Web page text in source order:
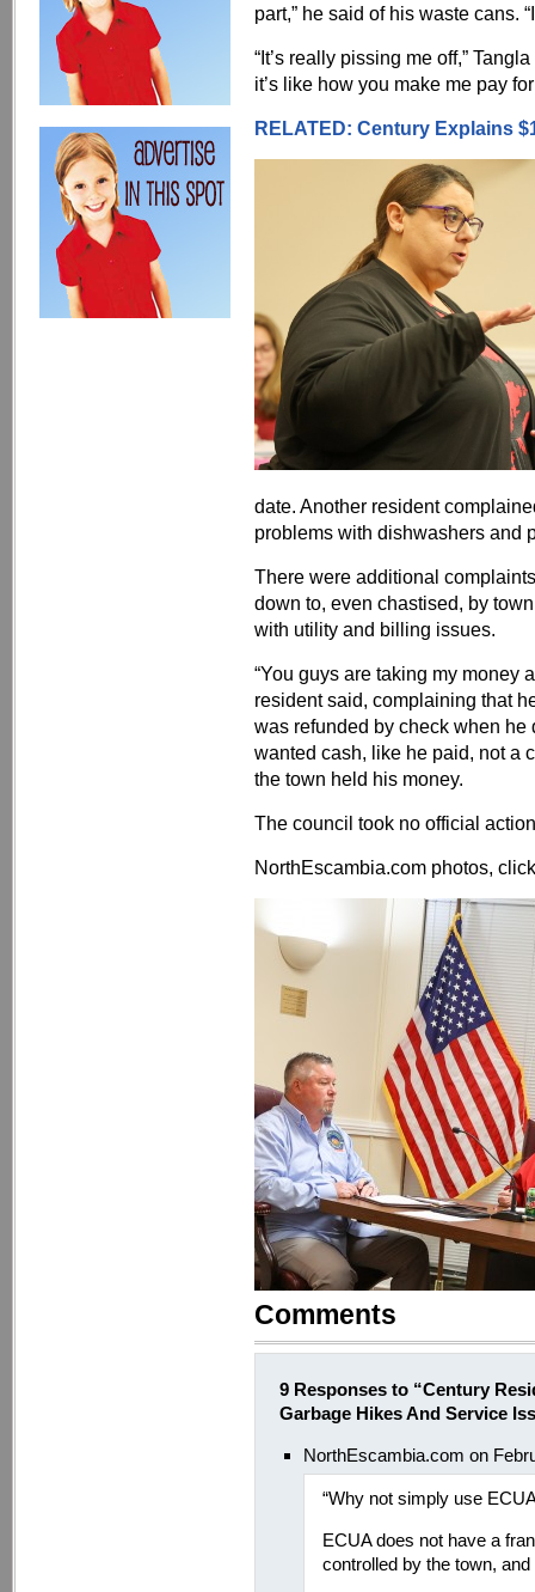
part,” he said of his waste cans.
“It’s really pissing me off,”
it’s like how you make me pay
RELATED: Century Explains
date. Another resident
problems with dishwashers and
There were additional
down to, even chastised, by
with utility and billing issues.
“You guys are taking my money
resident said, complaining that
was refunded by check when
wanted cash, like he paid, not a
the town held his money.
The council took no official
NorthEscambia.com photos,
Comments
9 Responses to “Century
Garbage Hikes And Service
NorthEscambia.com on
“Why not simply use
ECUA does not have a
controlled by the town,